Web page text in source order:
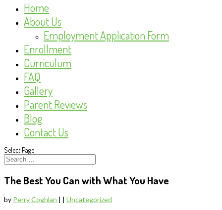
Home
About Us
Employment Application Form
Enrollment
Curriculum
FAQ
Gallery
Parent Reviews
Blog
Contact Us
Select Page
The Best You Can with What You Have
by Perry Coghlan | | Uncategorized